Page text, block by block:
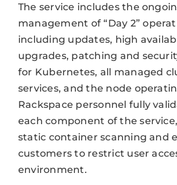
The service includes the
management of “Day 2”
including updates, high
upgrades, patching and
for Kubernetes, all managed
services, and the node
Rackspace personnel fully
each component of the
static container scanning and
customers to restrict user
environment.